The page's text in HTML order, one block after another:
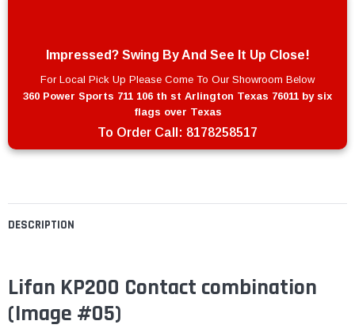
DESCRIPTION
Lifan KP200 Contact combination
(Image #05)
Impressed? Swing By And See It Up Close!
For Local Pick Up Please Come To Our Showroom Below
360 Power Sports 711 106 th st Arlington Texas 76011 by six
flags over Texas
To Order Call: 8178258517